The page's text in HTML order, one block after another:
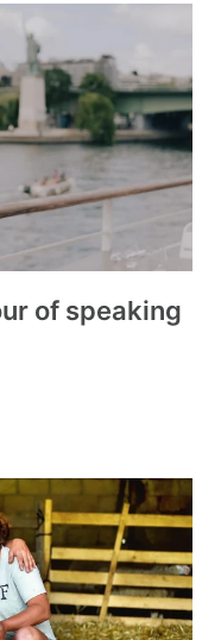
of speaking